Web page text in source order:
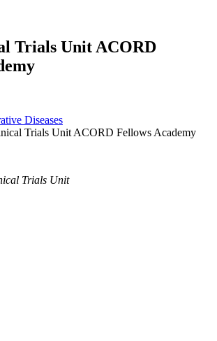
Trials Unit ACORD
Diseases
Trials Unit ACORD Fellows Academy
Trials Unit